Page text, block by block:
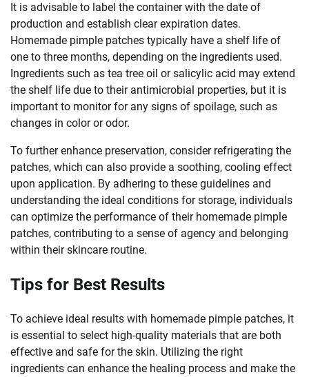
It is advisable to label the container with the date of
production and establish clear expiration dates.
Homemade pimple patches typically have a shelf life of
one to three months, depending on the ingredients used.
Ingredients such as tea tree oil or salicylic acid may extend
the shelf life due to their antimicrobial properties, but it is
important to monitor for any signs of spoilage, such as
changes in color or odor.
To further enhance preservation, consider refrigerating the
patches, which can also provide a soothing, cooling effect
upon application. By adhering to these guidelines and
understanding the ideal conditions for storage, individuals
can optimize the performance of their homemade pimple
patches, contributing to a sense of agency and belonging
within their skincare routine.
Tips for Best Results
To achieve ideal results with homemade pimple patches, it
is essential to select high-quality materials that are both
effective and safe for the skin. Utilizing the right
ingredients can enhance the healing process and make the